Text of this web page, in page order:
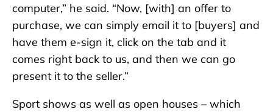
computer,” he said. “Now, [with] an offer to
purchase, we can simply email it to [buyers] and
have them e-sign it, click on the tab and it
comes right back to us, and then we can go
present it to the seller.”
Sport shows as well as open houses – which